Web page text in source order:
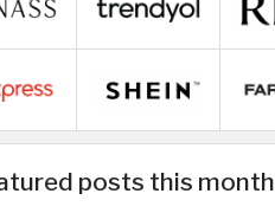
posts this month